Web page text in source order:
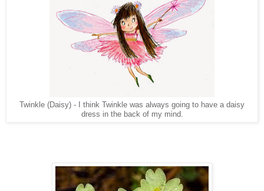
Twinkle (Daisy) - I think Twinkle was always going to have a daisy
dress in the back of my mind.